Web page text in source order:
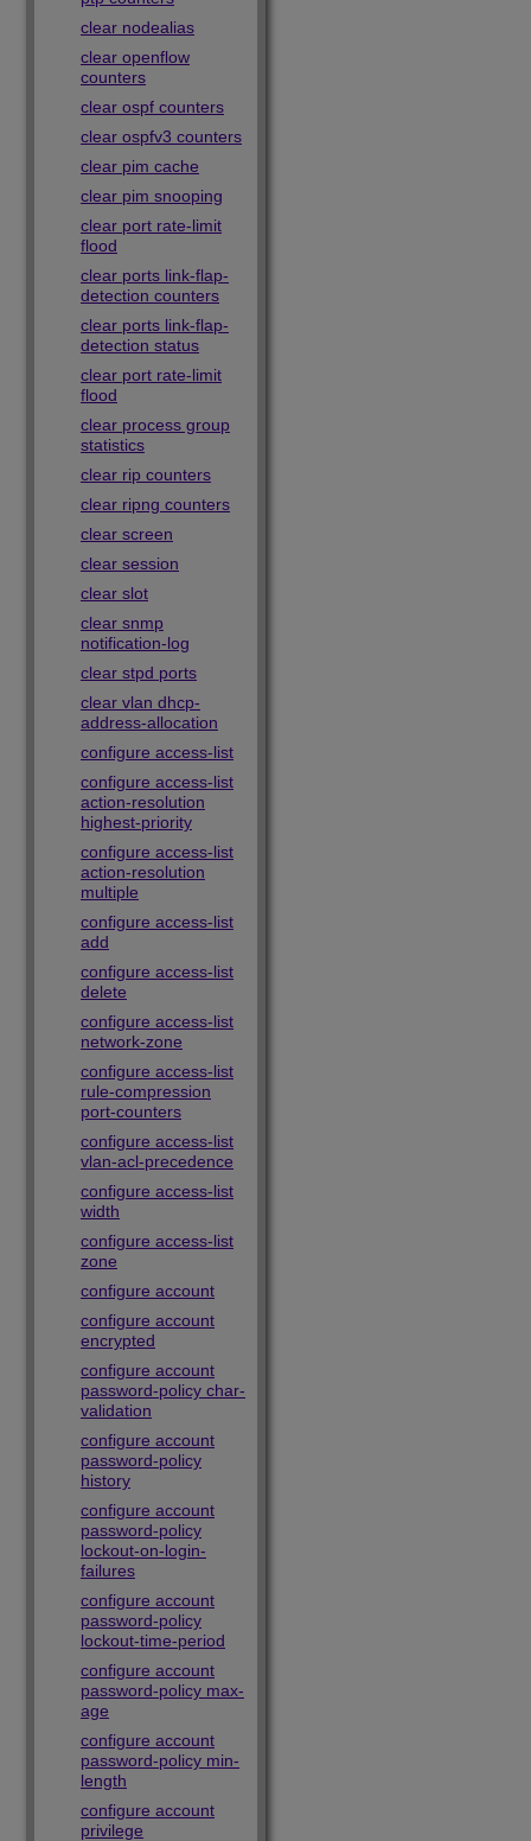
clear nodealias
clear openflow
counters
clear ospf counters
clear ospfv3 counters
clear pim cache
clear pim snooping
clear port rate-limit
flood
clear ports link-flap-
detection counters
clear ports link-flap-
detection status
clear port rate-limit
flood
clear process group
statistics
clear rip counters
clear ripng counters
clear screen
clear session
clear slot
clear snmp
notification-log
clear stpd ports
clear vlan dhcp-
address-allocation
configure access-list
configure access-list
action-resolution
highest-priority
configure access-list
action-resolution
multiple
configure access-list
add
configure access-list
delete
configure access-list
network-zone
configure access-list
rule-compression
port-counters
configure access-list
vlan-acl-precedence
configure access-list
width
configure access-list
zone
configure account
configure account
encrypted
configure account
password-policy char-
validation
configure account
password-policy
history
configure account
password-policy
lockout-on-login-
failures
configure account
password-policy
lockout-time-period
configure account
password-policy max-
age
configure account
password-policy min-
length
configure account
privilege